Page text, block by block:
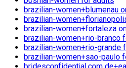
brazilian-women+blumenau
brazilian-
brazilian-women+fortaleza
brazilian-women+rio-branco
brazilian-women+rio-grande
brazilian-women+sao-paulo